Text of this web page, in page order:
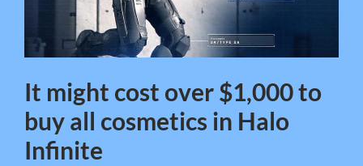
It might cost over $1,000 to
buy all cosmetics in Halo
Infinite